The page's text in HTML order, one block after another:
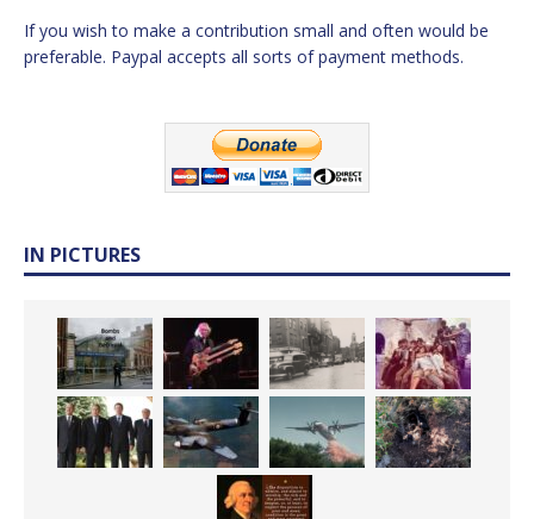
If you wish to make a contribution small and often would be
preferable. Paypal accepts all sorts of payment methods.
IN PICTURES